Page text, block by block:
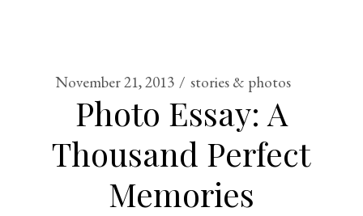
November 21, 2013 stories & photos
Photo Essay: A
Thousand Perfect
Memories